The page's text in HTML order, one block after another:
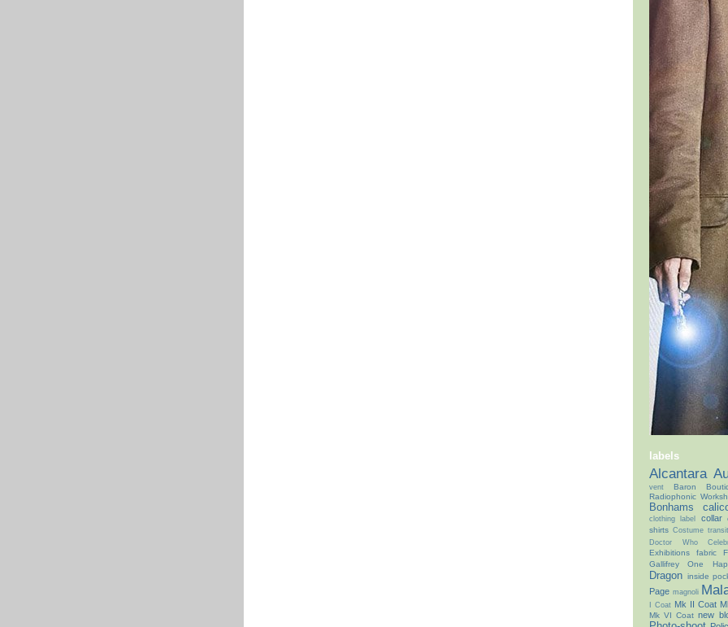
labels
Alcantara
vent
Baron
Radiophonic
Bonhams
clothing label collar
shirts Costume
Doctor Who
Exhibitions fabric
Gallifrey One
Dragon inside
Page magnoli
I Coat Mk II Coat
Mk VI Coat new